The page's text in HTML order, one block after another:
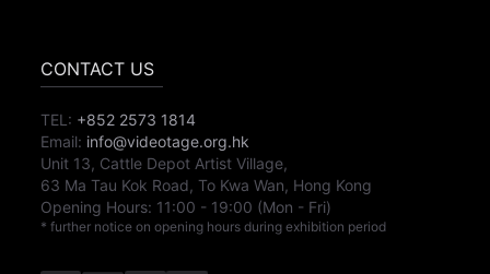
CONTACT US
TEL: +852 2573 1814
Email: info@videotage.org.hk
Unit 13, Cattle Depot Artist Village,
63 Ma Tau Kok Road, To Kwa Wan, Hong Kong
Opening Hours: 11:00 - 19:00 (Mon - Fri)
* further notice on opening hours during exhibition period